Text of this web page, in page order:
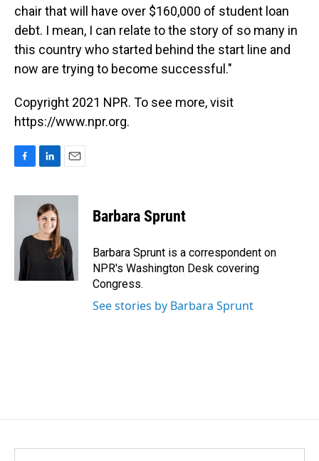
chair that will have over $160,000 of student loan
debt. I mean, I can relate to the story of so many in
this country who started behind the start line and
now are trying to become successful."
Copyright 2021 NPR. To see more, visit
https://www.npr.org.
c
o
n
k
e
d
a
Barbara Sprunt
Barbara Sprunt is a correspondent on
NPR's Washington Desk covering
Congress.
See stories by Barbara Sprunt